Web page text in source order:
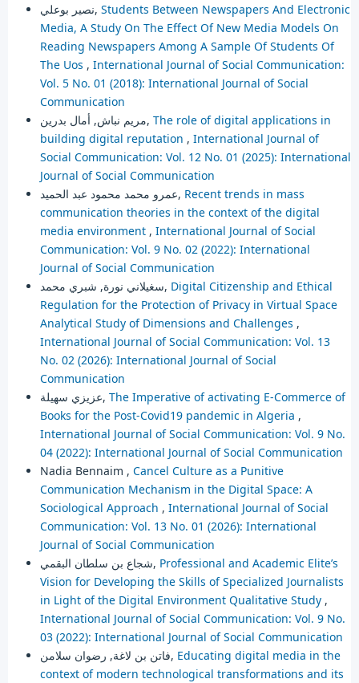
نصير بوعلي, Students Between Newspapers And Electronic
Media, A Study On The Effect Of New Media Models On
Reading Newspapers Among A Sample Of Students Of
The Uos , International Journal of Social Communication:
Vol. 5 No. 01 (2018): International Journal of Social
Communication
مريم نباش, أمال بدرين, The role of digital applications in
building digital reputation , International Journal of
Social Communication: Vol. 12 No. 01 (2025): International
Journal of Social Communication
عمرو محمد محمود عبد الحميد, Recent trends in mass
communication theories in the context of the digital
media environment , International Journal of Social
Communication: Vol. 9 No. 02 (2022): International
Journal of Social Communication
سغيلاني نورة, شبري محمد, Digital Citizenship and Ethical
Regulation for the Protection of Privacy in Virtual Space
Analytical Study of Dimensions and Challenges ,
International Journal of Social Communication: Vol. 13
No. 02 (2026): International Journal of Social
Communication
عزيزي سهيلة, The Imperative of activating E-Commerce of
Books for the Post-Covid19 pandemic in Algeria ,
International Journal of Social Communication: Vol. 9 No.
04 (2022): International Journal of Social Communication
Nadia Bennaim , Cancel Culture as a Punitive
Communication Mechanism in the Digital Space: A
Sociological Approach , International Journal of Social
Communication: Vol. 13 No. 01 (2026): International
Journal of Social Communication
شجاع بن سلطان البقمي, Professional and Academic Elite’s
Vision for Developing the Skills of Specialized Journalists
in Light of the Digital Environment Qualitative Study ,
International Journal of Social Communication: Vol. 9 No.
03 (2022): International Journal of Social Communication
فاتن بن لاغة, رضوان سلامن, Educating digital media in the
context of modern technological transformations and its